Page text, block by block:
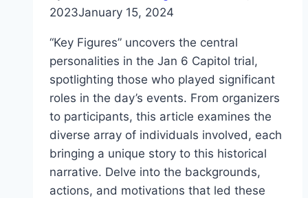
More
2023January 15, 2024
“Key Figures” uncovers the central
personalities in the Jan 6 Capitol trial,
spotlighting those who played significant
roles in the day’s events. From organizers
to participants, this article examines the
diverse array of individuals involved, each
bringing a unique story to this historical
narrative. Delve into the backgrounds,
actions, and motivations that led these